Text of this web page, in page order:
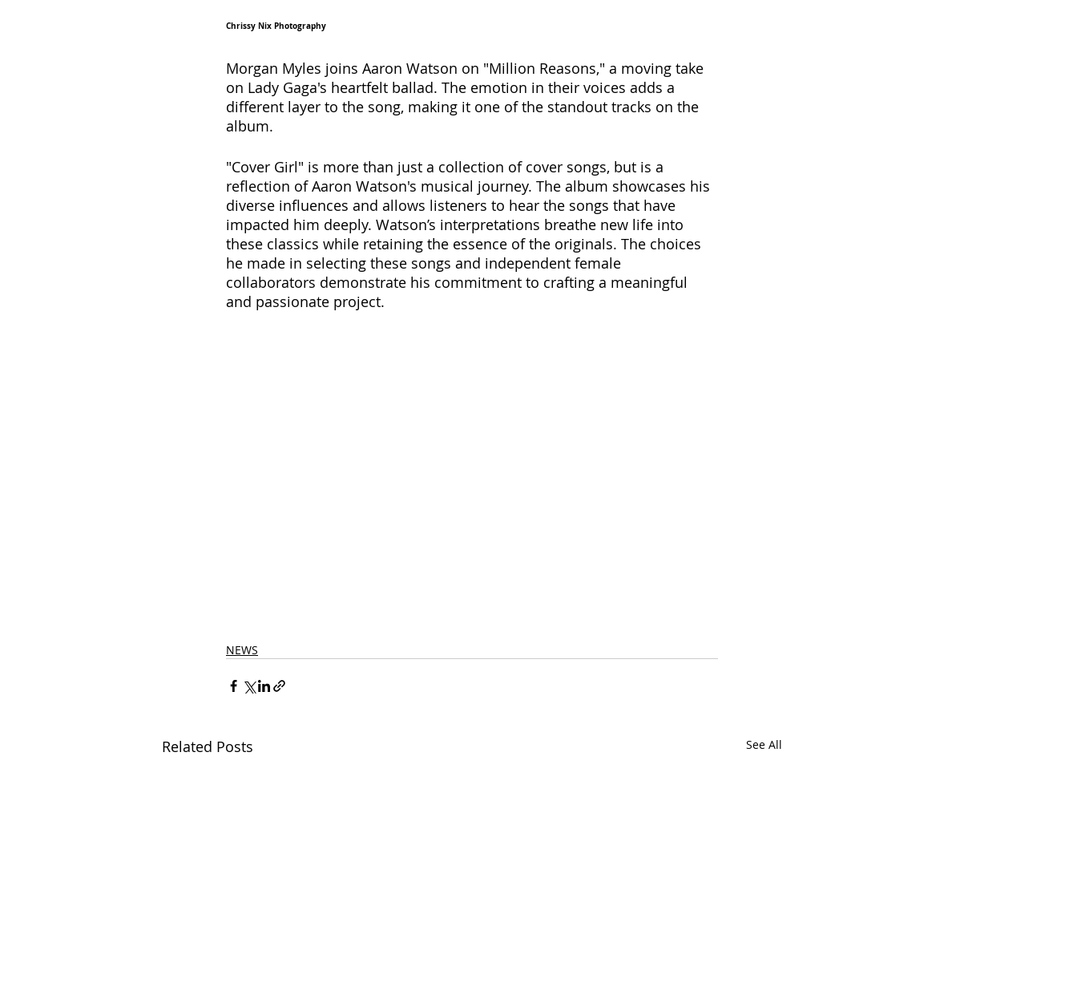
Chrissy Nix Photography
Morgan Myles joins Aaron Watson on "Million Reasons," a moving take
on Lady Gaga's heartfelt ballad. The emotion in their voices adds a
different layer to the song, making it one of the standout tracks on the
album.
"Cover Girl" is more than just a collection of cover songs, but is a
reflection of Aaron Watson's musical journey. The album showcases his
diverse influences and allows listeners to hear the songs that have
impacted him deeply. Watson’s interpretations breathe new life into
these classics while retaining the essence of the originals. The choices
he made in selecting these songs and independent female
collaborators demonstrate his commitment to crafting a meaningful
and passionate project.
NEWS
Related Posts See All